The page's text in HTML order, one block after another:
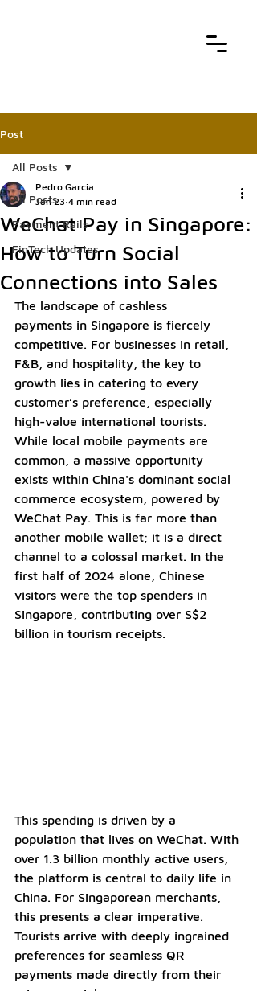
Post
All Posts
Payment Rails
FinTech Updates
All Posts
WeChat Pay in Singapore:
How to Turn Social
Connections into Sales
Pedro Garcia
Jan 23 4 min read
The landscape of cashless
payments in Singapore is fiercely
competitive. For businesses in retail,
F&B, and hospitality, the key to
growth lies in catering to every
customer’s preference, especially
high-value international tourists.
While local mobile payments are
common, a massive opportunity
exists within China's dominant social
commerce ecosystem, powered by
WeChat Pay. This is far more than
another mobile wallet; it is a direct
channel to a colossal market. In the
first half of 2024 alone, Chinese
visitors were the top spenders in
Singapore, contributing over S$2
billion in tourism receipts.
This spending is driven by a
population that lives on WeChat. With
over 1.3 billion monthly active users,
the platform is central to daily life in
China. For Singaporean merchants,
this presents a clear imperative.
Tourists arrive with deeply ingrained
preferences for seamless QR
payments made directly from their